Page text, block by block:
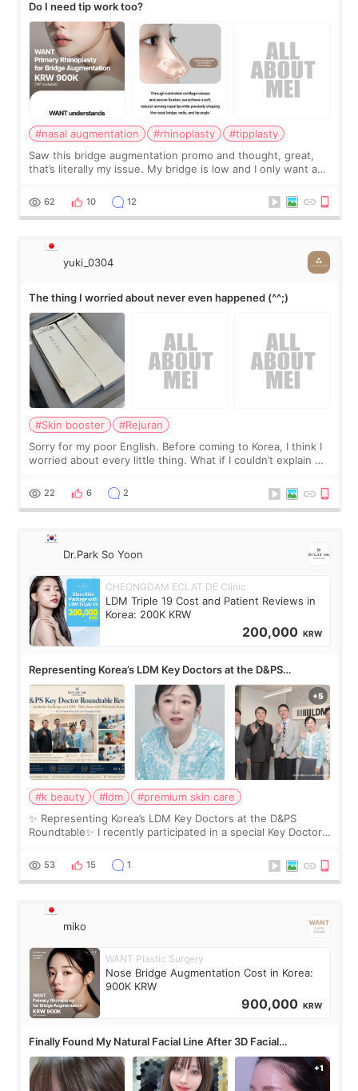
Do I need tip work too?
#nasal augmentation #rhinoplasty
#tipplasty
Saw this bridge augmentation promo and thought, great,
that’s literally my issue. My bridge is low and I only want a
I started looking a
62 10 12
yuki_0304
The thing I worried about never even happened (^^;)
#Skin booster
#Rejuran
Sorry for my poor English. Before coming to Korea, I think I
worried about every little thing. What if I couldn’t explain my
painful than I imagi
22 6 2
Dr.Park So Yoon
CHEONGDAM ECLAT DE Clinic
LDM Triple 19 Cost and Patient Reviews in
Korea: 200K KRW
200,000 KRW
Representing Korea’s LDM Key Doctors at the D&PS
Roundtable
#k beauty #ldm
#premium skin care
✨ Representing Korea’s LDM Key Doctors at the D&PS
Roundtable✨ I recently participated in a special Key Doctor
monthly academic publications for p
53 15 1
miko
WANT Plastic Surgery
Nose Bridge Augmentation Cost in Korea:
900K KRW
900,000 KRW
Finally Found My Natural Facial Line After 3D Facial
Contouring + Fat Grafting ✨